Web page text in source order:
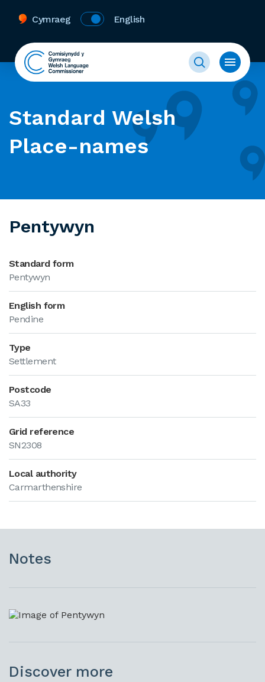
Cymraeg English
Standard Welsh
Place-names
Pentywyn
Standard form
Pentywyn
English form
Pendine
Type
Settlement
Postcode
SA33
Grid reference
SN2308
Local authority
Carmarthenshire
Notes
Discover more